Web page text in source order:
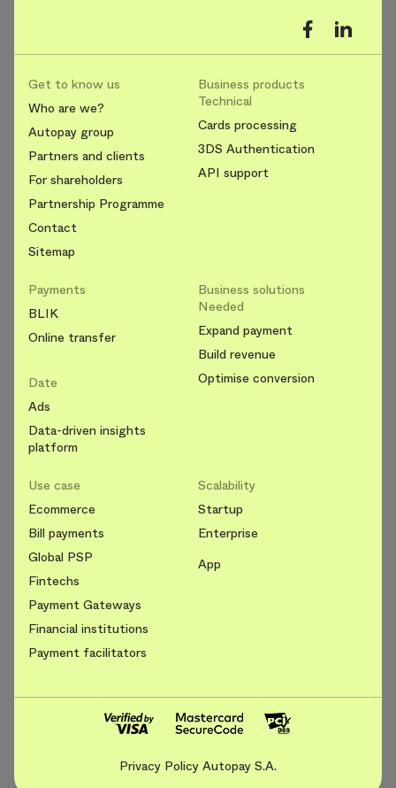
Get to know us
Who are we?
Autopay group
Partners and clients
For shareholders
Partnership Programme
Contact
Sitemap
Business products
Technical
Cards processing
3DS Authentication
API support
Payments
BLIK
Online transfer
Date
Ads
Data-driven insights
platform
Business solutions
Needed
Expand payment
Build revenue
Optimise conversion
Use case
Ecommerce
Bill payments
Global PSP
Fintechs
Payment Gateways
Financial institutions
Payment facilitators
Scalability
Startup
Enterprise
App
Privacy Policy Autopay S.A.